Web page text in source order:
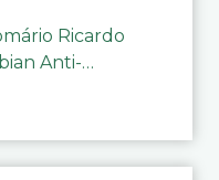
Ricardo
Anti-